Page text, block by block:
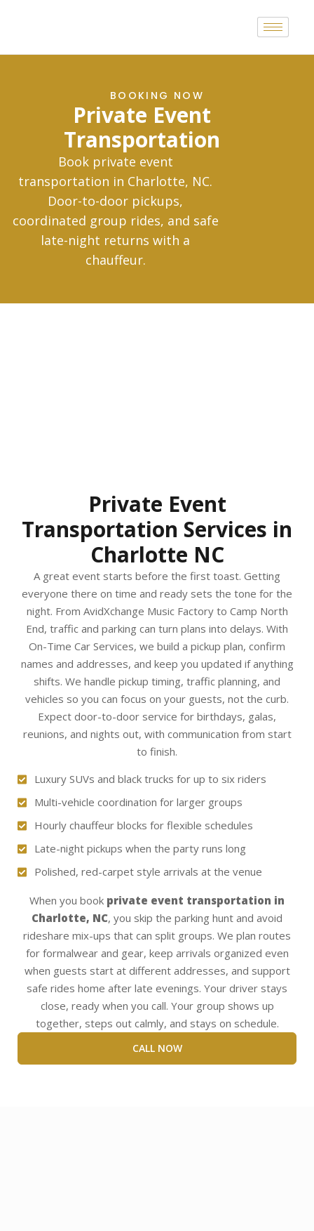
BOOKING NOW
Private Event
Transportation
Book private event
transportation in Charlotte, NC.
Door-to-door pickups,
coordinated group rides, and safe
late-night returns with a
chauffeur.
Private Event
Transportation Services in
Charlotte NC
A great event starts before the first toast. Getting
everyone there on time and ready sets the tone for the
night. From AvidXchange Music Factory to Camp North
End, traffic and parking can turn plans into delays. With
On-Time Car Services, we build a pickup plan, confirm
names and addresses, and keep you updated if anything
shifts. We handle pickup timing, traffic planning, and
vehicles so you can focus on your guests, not the curb.
Expect door-to-door service for birthdays, galas,
reunions, and nights out, with communication from start
to finish.
Luxury SUVs and black trucks for up to six riders
Multi-vehicle coordination for larger groups
Hourly chauffeur blocks for flexible schedules
Late-night pickups when the party runs long
Polished, red-carpet style arrivals at the venue
When you book private event transportation in
Charlotte, NC, you skip the parking hunt and avoid
rideshare mix-ups that can split groups. We plan routes
for formalwear and gear, keep arrivals organized even
when guests start at different addresses, and support
safe rides home after late evenings. Your driver stays
close, ready when you call. Your group shows up
together, steps out calmly, and stays on schedule.
CALL NOW